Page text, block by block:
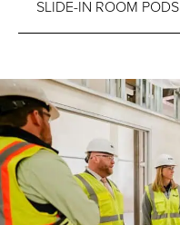
SLIDE-IN ROOM PODS